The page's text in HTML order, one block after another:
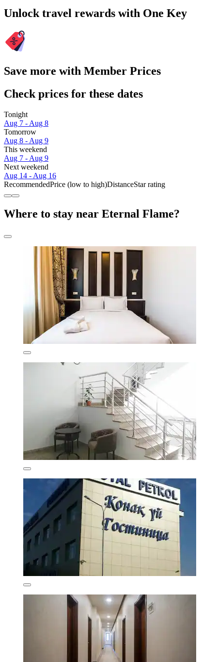
Unlock travel rewards with One Key
Save more with Member Prices
Check prices for these dates
Tonight
Aug 7 - Aug 8
Tomorrow
Aug 8 - Aug 9
This weekend
Aug 7 - Aug 9
Next weekend
Aug 14 - Aug 16
RecommendedPrice (low to high)DistanceStar rating
Where to stay near Eternal Flame?